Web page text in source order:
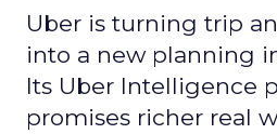
Uber is turning trip
into a new planning
Its Uber Intelligence
promises richer real